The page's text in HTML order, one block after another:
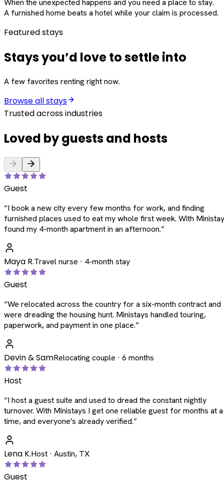
When the unexpected happens and you need a place to stay.
A furnished home beats a hotel while your claim is processed.
Featured stays
Stays you’d love to settle into
A few favorites renting right now.
Browse all stays
Trusted across industries
Loved by guests and hosts
Guest
“I book a new city every few months for work, and finding
furnished places used to eat my whole first week. With
found my 4-month apartment in an afternoon.”
Maya R.Travel nurse · 4-month stay
Guest
“We relocated across the country for a six-month contract and
were dreading the housing hunt. Ministays handled touring,
paperwork, and payment in one place.”
Devin & SamRelocating couple · 6 months
Host
“I host a guest suite and used to dread the constant nightly
turnover. With Ministays I get one reliable guest for months at a
time, and everyone's already verified.”
Lena K.Host · Austin, TX
Guest